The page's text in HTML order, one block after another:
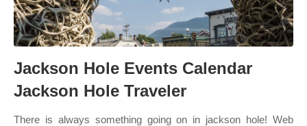
Jackson Hole Events Calendar
Jackson Hole Traveler
There is always something going on in jackson hole! Web